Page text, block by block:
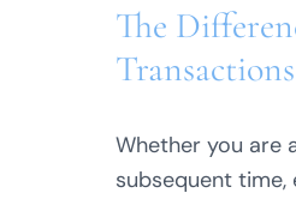
The
Transactions
Whether you are
subsequent